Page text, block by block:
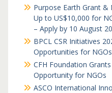
Purpose Earth Grant
Up to US$10,000 for
– Apply by 10 August
BPCL CSR Initiatives
Opportunities for
CFH Foundation
Opportunity for NGOs
ASCO International